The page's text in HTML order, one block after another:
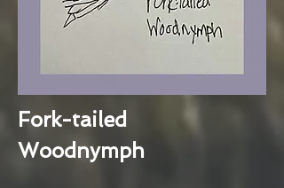
Fork-tailed
Woodnymph